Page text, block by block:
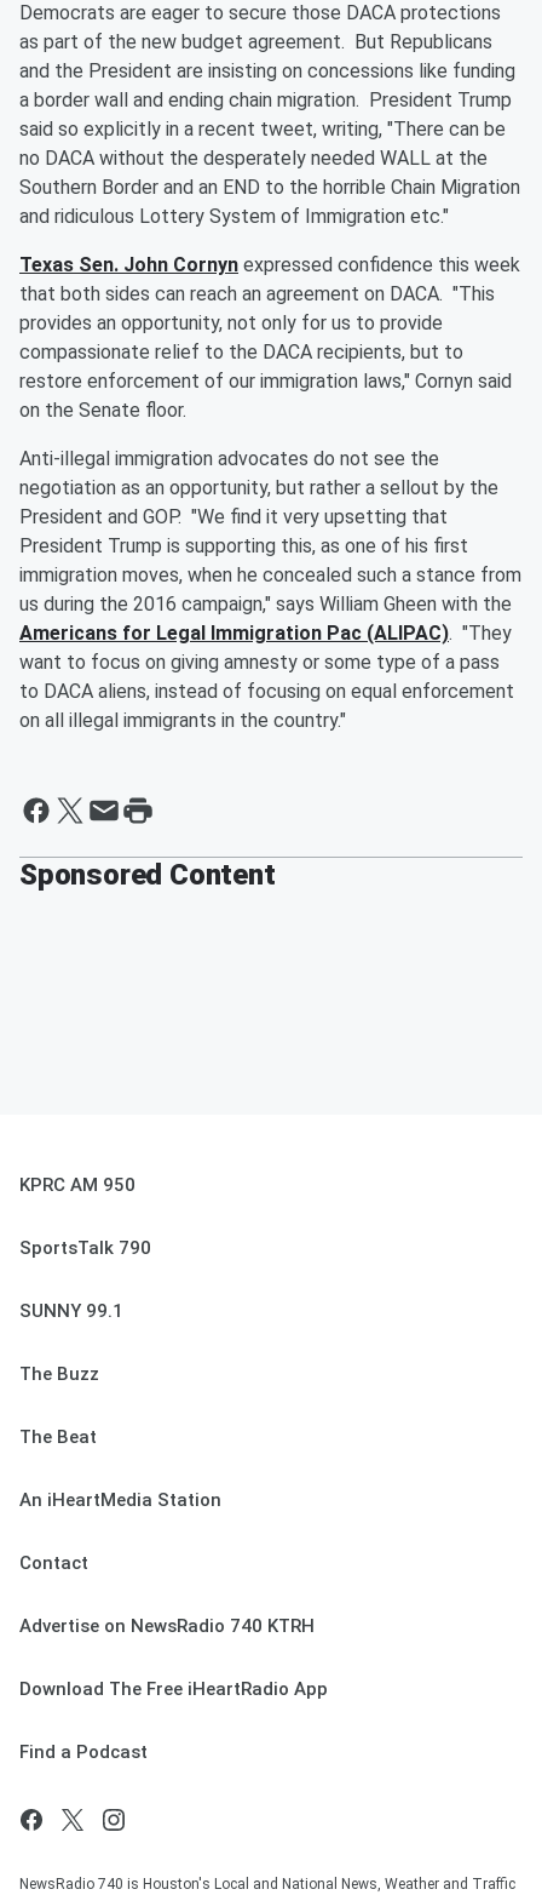
Democrats are eager to secure those DACA protections
as part of the new budget agreement. But Republicans
and the President are insisting on concessions like funding
a border wall and ending chain migration. President Trump
said so explicitly in a recent tweet, writing, "There can be
no DACA without the desperately needed WALL at the
Southern Border and an END to the horrible Chain Migration
and ridiculous Lottery System of Immigration etc."
Texas Sen. John Cornyn expressed confidence this week
that both sides can reach an agreement on DACA. "This
provides an opportunity, not only for us to provide
compassionate relief to the DACA recipients, but to
restore enforcement of our immigration laws," Cornyn said
on the Senate floor.
Anti-illegal immigration advocates do not see the
negotiation as an opportunity, but rather a sellout by the
President and GOP. "We find it very upsetting that
President Trump is supporting this, as one of his first
immigration moves, when he concealed such a stance from
us during the 2016 campaign," says William Gheen with the
Americans for Legal Immigration Pac (ALIPAC). "They
want to focus on giving amnesty or some type of a pass
to DACA aliens, instead of focusing on equal enforcement
on all illegal immigrants in the country."
Sponsored Content
KPRC AM 950
SportsTalk 790
SUNNY 99.1
The Buzz
The Beat
An iHeartMedia Station
Contact
Advertise on NewsRadio 740 KTRH
Download The Free iHeartRadio App
Find a Podcast
NewsRadio 740 is Houston's Local and National News, Weather and Traffic